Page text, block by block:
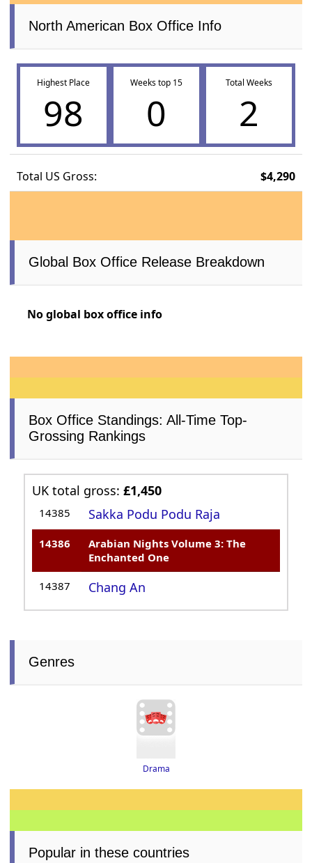
North American Box Office Info
Highest Place
98
Weeks top 15
0
Total Weeks
2
Total US Gross: $4,290
Global Box Office Release Breakdown
No global box office info
Box Office Standings: All-Time Top-
Grossing Rankings
UK total gross:£1,450
14385 Sakka Podu Podu Raja
14386
Arabian Nights Volume 3: The
Enchanted One
14387 Chang An
Genres
Drama
Popular in these countries